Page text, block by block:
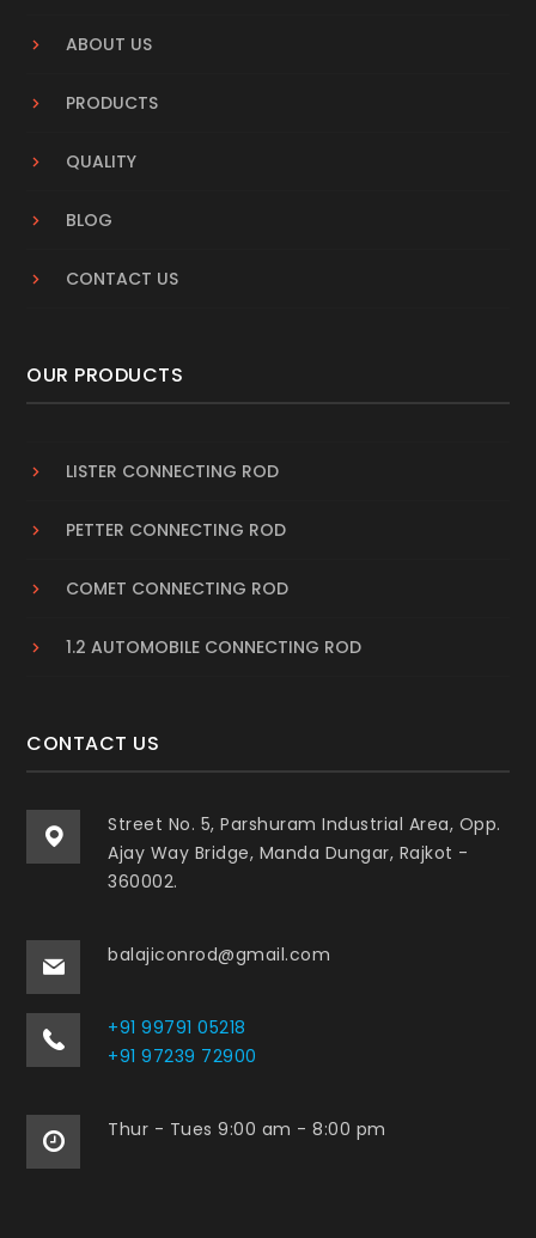
ABOUT US
PRODUCTS
QUALITY
BLOG
CONTACT US
OUR PRODUCTS
LISTER CONNECTING ROD
PETTER CONNECTING ROD
COMET CONNECTING ROD
1.2 AUTOMOBILE CONNECTING ROD
CONTACT US
Street No. 5, Parshuram Industrial Area, Opp.
Ajay Way Bridge, Manda Dungar, Rajkot -
360002.
balajiconrod@gmail.com
+91 99791 05218
+91 97239 72900
Thur - Tues 9:00 am - 8:00 pm